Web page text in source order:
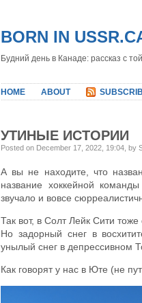
BORN IN
Будний день в Канаде: рассказ с
HOME ABOUT
УТИНЫЕ ИСТОРИИ
Posted on December 17, 2022, 19:04, by
А вы не находите, что
название хоккейной
звучало и вовсе
Так вот, в Солт Лейк Сити тоже
Но задорный снег в
унылый снег в депрессивном
Как говорят у нас в Юте (не